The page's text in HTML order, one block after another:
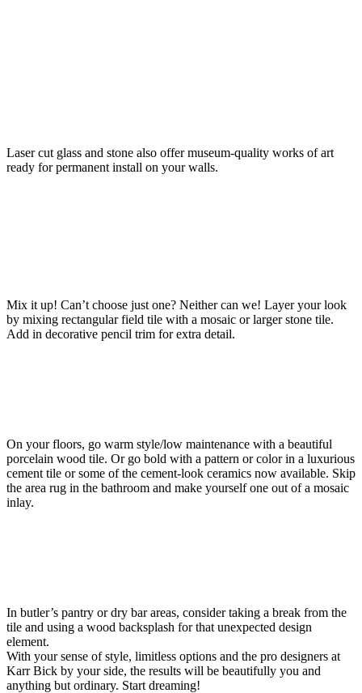
Laser cut glass and stone also offer museum-quality works of art
ready for permanent install on your walls.
Mix it up! Can’t choose just one? Neither can we! Layer your look
by mixing rectangular field tile with a mosaic or larger stone tile.
Add in decorative pencil trim for extra detail.
On your floors, go warm style/low maintenance with a beautiful
porcelain wood tile. Or go bold with a pattern or color in a luxurious
cement tile or some of the cement-look ceramics now available. Skip
the area rug in the bathroom and make yourself one out of a mosaic
inlay.
In butler’s pantry or dry bar areas, consider taking a break from the
tile and using a wood backsplash for that unexpected design
element.
With your sense of style, limitless options and the pro designers at
Karr Bick by your side, the results will be beautifully you and
anything but ordinary. Start dreaming!